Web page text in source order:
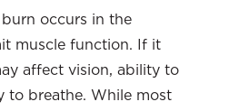
occurs in the
muscle function. If it
affect vision, ability to
to breathe. While most